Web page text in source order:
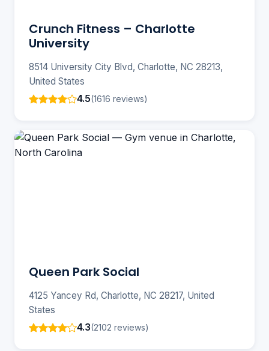
Crunch Fitness – Charlotte
University
8514 University City Blvd, Charlotte, NC 28213,
United States
4.5(1616 reviews)
Queen Park Social
4125 Yancey Rd, Charlotte, NC 28217, United
States
4.3(2102 reviews)